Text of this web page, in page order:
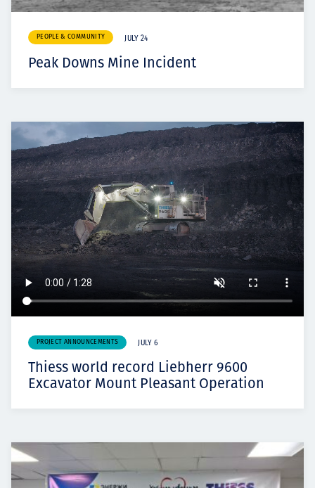
PEOPLE & COMMUNITY JULY 24
Peak Downs Mine Incident
PROJECT ANNOUNCEMENTS JULY 6
Thiess world record Liebherr 9600
Excavator Mount Pleasant Operation